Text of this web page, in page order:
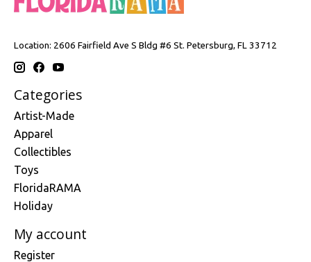
Location: 2606 Fairfield Ave S Bldg #6 St. Petersburg, FL 33712
Categories
Artist-Made
Apparel
Collectibles
Toys
FloridaRAMA
Holiday
My account
Register